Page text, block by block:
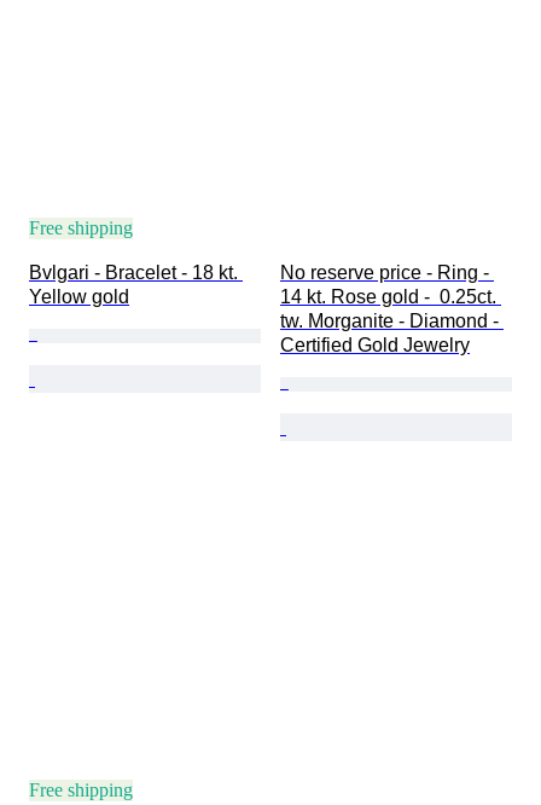
Free shipping
Bvlgari - Bracelet - 18 kt.
Yellow gold
No reserve price - Ring -
14 kt. Rose gold -  0.25ct.
tw. Morganite - Diamond -
Certified Gold Jewelry
Free shipping